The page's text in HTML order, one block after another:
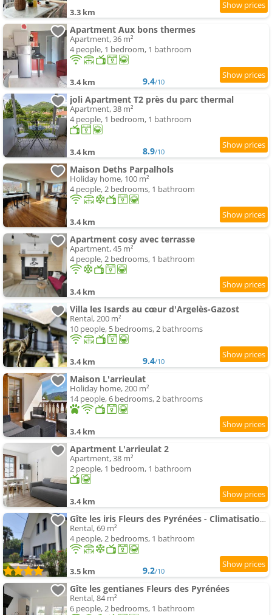
3.3 km
Apartment Aux bons thermes
Apartment, 36 m²
4 people, 1 bedroom, 1 bathroom
3.4 km 9.4/10
joli Apartment T2 près du parc thermal
Apartment, 38 m²
4 people, 1 bedroom, 1 bathroom
3.4 km 8.9/10
Maison Deths Parpalhols
Holiday home, 100 m²
4 people, 2 bedrooms, 1 bathroom
3.4 km
Apartment cosy avec terrasse
Apartment, 45 m²
4 people, 2 bedrooms, 1 bathroom
3.4 km
Villa les Isards au cœur d'Argelès-Gazost
Rental, 200 m²
10 people, 5 bedrooms, 2 bathrooms
3.4 km 9.4/10
Maison L'arrieulat
Holiday home, 200 m²
14 people, 6 bedrooms, 2 bathrooms
3.4 km
Apartment L'arrieulat 2
Apartment, 38 m²
2 people, 1 bedroom, 1 bathroom
3.4 km
Gîte les iris Fleurs des Pyrénées - Climatisation - Borne VAE
Rental, 69 m²
4 people, 2 bedrooms, 1 bathroom
3.5 km 9.2/10
Gîte les gentianes Fleurs des Pyrénées
Rental, 84 m²
6 people, 2 bedrooms, 1 bathroom